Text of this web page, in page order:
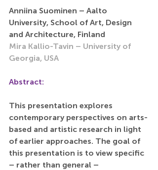
Anniina Suominen – Aalto
University, School of Art, Design
and Architecture, Finland
Mira Kallio-Tavin – University of
Georgia, USA
Abstract:
This presentation explores
contemporary perspectives on arts-
based and artistic research in light
of earlier approaches. The goal of
this presentation is to view specific
– rather than general –